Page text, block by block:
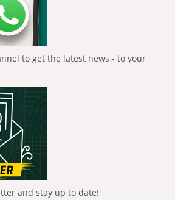
to get the latest news - to your
and stay up to date!